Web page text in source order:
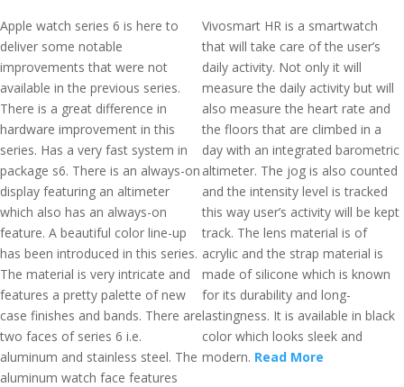
Apple watch series 6 is here to
deliver some notable
improvements that were not
available in the previous series.
There is a great difference in
hardware improvement in this
series. Has a very fast system in
package s6. There is an always-on
display featuring an altimeter
which also has an always-on
feature. A beautiful color line-up
has been introduced in this series.
The material is very intricate and
features a pretty palette of new
case finishes and bands. There are
two faces of series 6 i.e.
aluminum and stainless steel. The
aluminum watch face features
Vivosmart HR is a smartwatch
that will take care of the user’s
daily activity. Not only it will
measure the daily activity but will
also measure the heart rate and
the floors that are climbed in a
day with an integrated barometric
altimeter. The jog is also counted
and the intensity level is tracked
this way user’s activity will be kept
track. The lens material is of
acrylic and the strap material is
made of silicone which is known
for its durability and long-
lastingness. It is available in black
color which looks sleek and
modern. Read More